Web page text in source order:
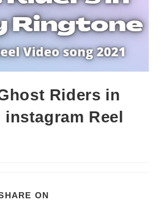
Riders in
instagram Reel
ON